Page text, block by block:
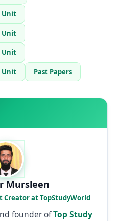
Unit
Unit
Unit
Unit Past Papers
Mursleen
Creator at TopStudyWorld
founder ofTop Study